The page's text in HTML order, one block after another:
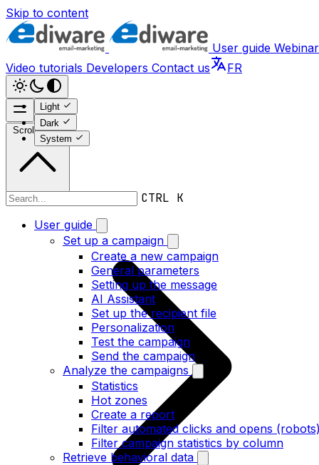
Skip to content
User guide
Video tutorials Developers Contact us FR
Light
Dark
System
CTRL K
User guide
Set up a campaign
Create a new campaign
General parameters
Setting up the message
AI Assistant
Set up the recipient file
Personalization
Test the campaign
Send the campaign
Analyze the campaigns
Statistics
Hot zones
Create a report
Filter automated clicks and opens
Filter campaign statistics by column
Retrieve behavioral data
Scroll to top
Developers